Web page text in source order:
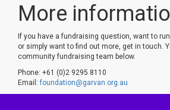
More
If you have a fundraising question, want to
or simply want to find out more, get in touch.
community fundraising team below.
Phone: +61 (0)2 9295 8110
Email: foundation@garvan.org.au